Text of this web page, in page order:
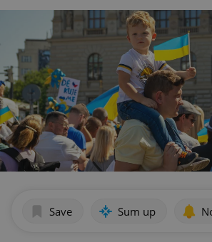
Save Sum up